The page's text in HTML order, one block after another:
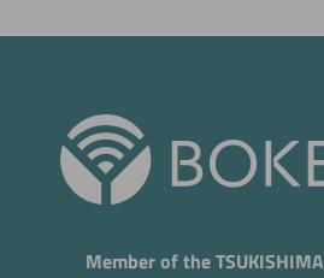
Member of the
Now